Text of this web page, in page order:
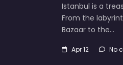
Istanbul is a
From the
Bazaar to the…
Apr 12 No